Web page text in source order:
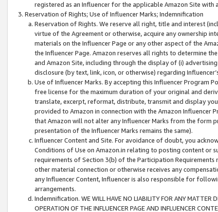
registered as an Influencer for the applicable Amazon Site with
Reservation of Rights; Use of Influencer Marks; Indemnification
Reservation of Rights. We reserve all right, title and interest
virtue of the Agreement or otherwise, acquire any ownership
materials on the Influencer Page or any other aspect of the
the Influencer Page. Amazon reserves all rights to determine
and Amazon Site, including through the display of (i)
disclosure (by text, link, icon, or otherwise) regarding
Use of Influencer Marks. By accepting this Influencer
free license for the maximum duration of your original and
translate, excerpt, reformat, distribute, transmit and display
provided to Amazon in connection with the Amazon
that Amazon will not alter any Influencer Marks from the form
presentation of the Influencer Marks remains the same).
Influencer Content and Site. For avoidance of doubt, you
Conditions of Use on Amazon.in relating to posting content or
requirements of Section 3(b) of the Participation
other material connection or otherwise receives any
any Influencer Content, Influencer is also responsible for
arrangements.
Indemnification. WE WILL HAVE NO LIABILITY FOR ANY MATTER
OPERATION OF THE INFLUENCER PAGE AND INFLUENCER